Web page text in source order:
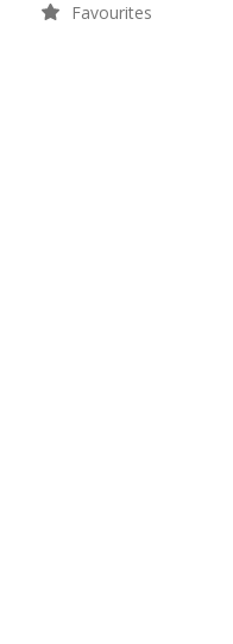
Favourites